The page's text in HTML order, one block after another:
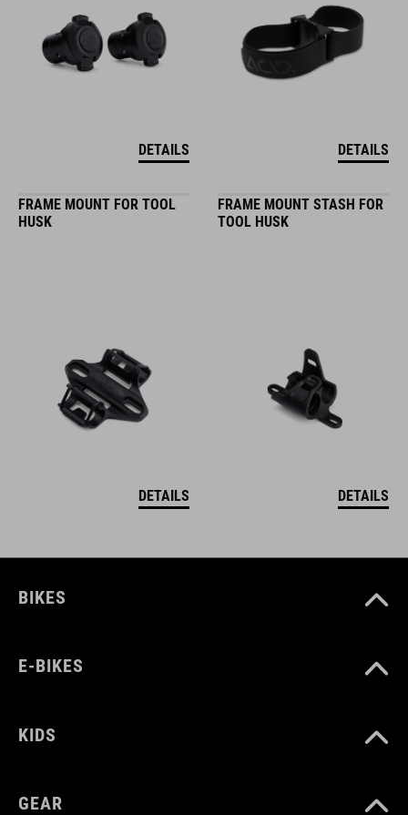
DETAILS DETAILS
FRAME MOUNT FOR TOOL
HUSK
DETAILS
FRAME MOUNT STASH FOR
TOOL HUSK
DETAILS
BIKES
E-BIKES
KIDS
GEAR